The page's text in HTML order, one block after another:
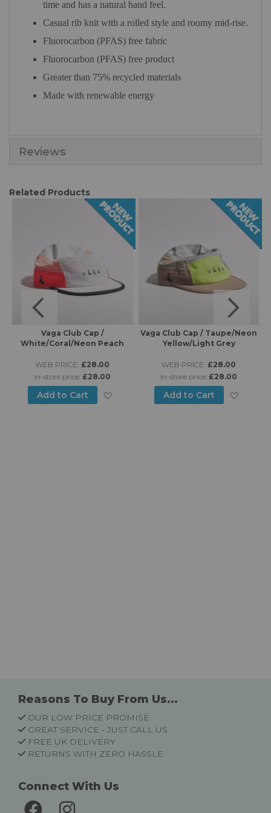
time and has a natural hand feel.
Casual rib knit with a rolled style and roomy mid-rise.
Fluorocarbon (PFAS) free fabric
Fluorocarbon (PFAS) free product
Greater than 75% recycled materials
Made with renewable energy
Reviews
Related Products
to Wish List
Vaga Club Cap /
White/Coral/Neon Peach
WEB PRICE: £28.00
in-store price: £28.00
Add to Cart Add to Wish List
Vaga Club Cap / Taupe/Neon
Yellow/Light Grey
WEB PRICE: £28.00
in-store price: £28.00
Add to Cart
Reasons To Buy From Us...
OUR LOW PRICE PROMISE
GREAT SERVICE - JUST CALL US
FREE UK DELIVERY
RETURNS WITH ZERO HASSLE
Connect With Us